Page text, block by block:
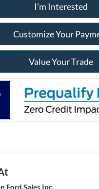
I'm Interested
Customize Your
Value Your Trade